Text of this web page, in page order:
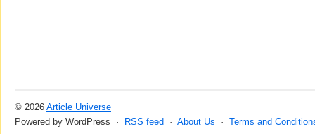
© 2026 Article Universe
Powered by WordPress ·
RSS feed · About Us · Terms and